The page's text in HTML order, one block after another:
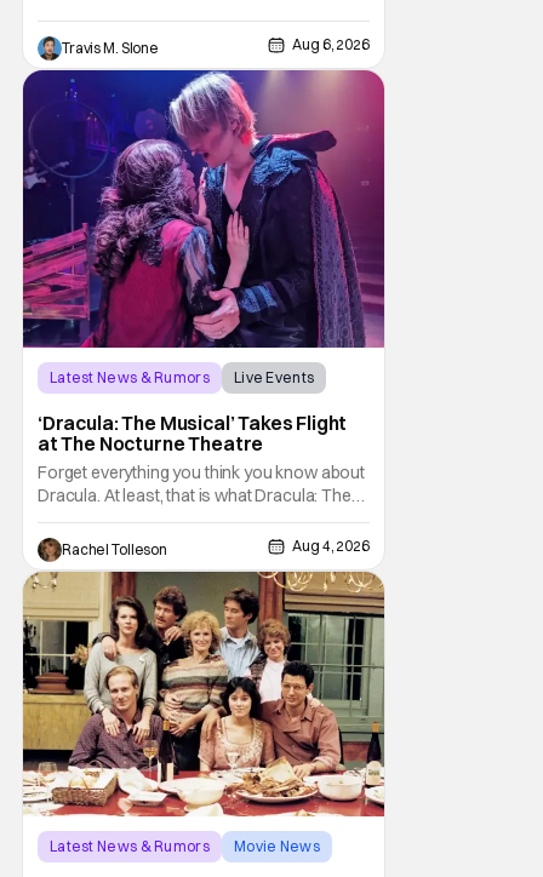
with To Catch a Predator, the show followed
Hansen and a film crew as they conducted
sting
Travis M. Slone Aug 6, 2026
Latest News & Rumors
Live Events
‘Dracula: The Musical’ Takes Flight
at The Nocturne Theatre
Forget everything you think you know about
Dracula. At least, that is what Dracula: The
Musical wants you to do. And this August,
audiences won't simply be watching the
legendary vampire—they'll find themselves
trapped inside his world. After all, vampires
don't belong on a distant stage. They
Rachel Tolleson Aug 4, 2026
Latest News & Rumors
Movie News